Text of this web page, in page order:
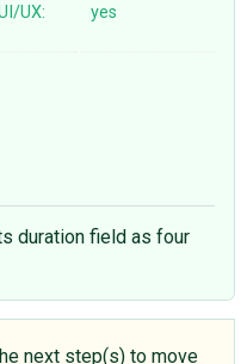
UX: yes
duration field as four
next step(s) to move